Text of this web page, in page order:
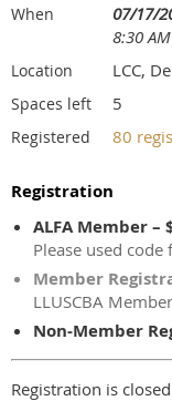
When
07/17/
8:30
Location LCC,
Spaces left 5
Registered 80
Registration
ALFA Member –
Please used
Member
LLUSCBA
Non-Member
Registration is closed